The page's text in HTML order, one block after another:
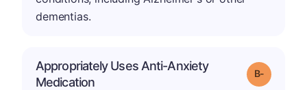
dementias.
Appropriately Uses Anti-Anxiety
Medication
Grade: B-